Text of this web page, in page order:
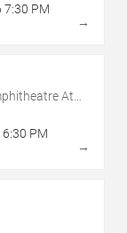
7:30 PM
→
At
6:30 PM
→